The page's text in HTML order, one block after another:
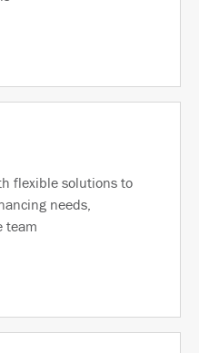
flexible solutions to
needs,
team